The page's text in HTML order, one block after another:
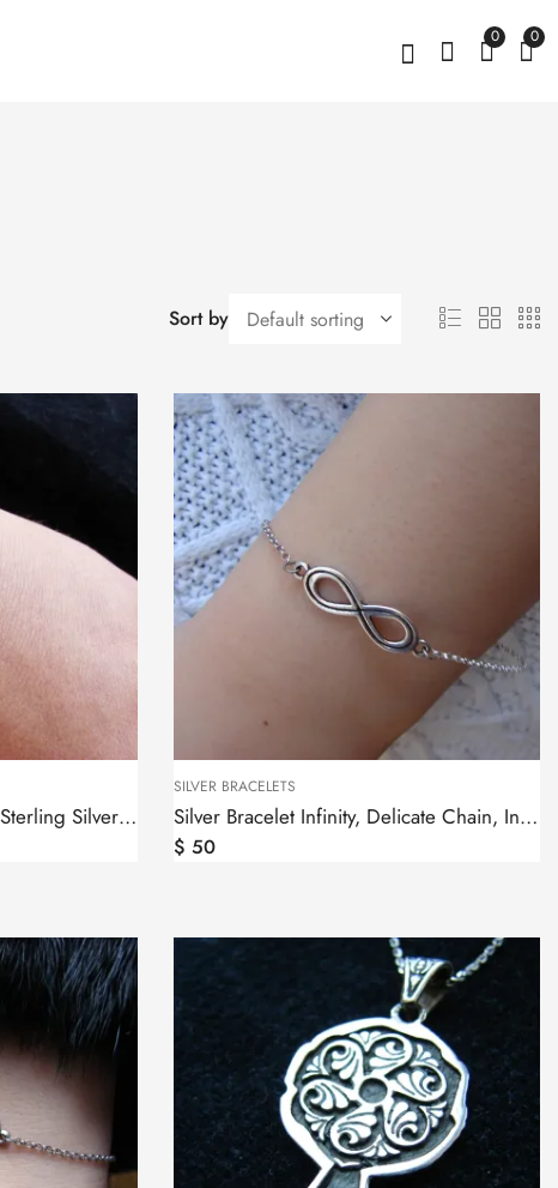
0 0
Sort by
Bracelet Wheel of Eternity Sterling Silver 925, Thin chain
SILVER BRACELETS
Silver Bracelet Infinity, Delicate Chain, Infinity sign
$ 50